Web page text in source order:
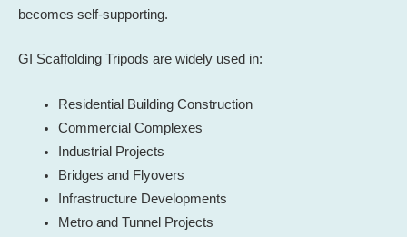
becomes self-supporting.
GI Scaffolding Tripods are widely used in:
Residential Building Construction
Commercial Complexes
Industrial Projects
Bridges and Flyovers
Infrastructure Developments
Metro and Tunnel Projects